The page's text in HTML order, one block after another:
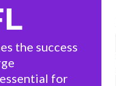
the success
for